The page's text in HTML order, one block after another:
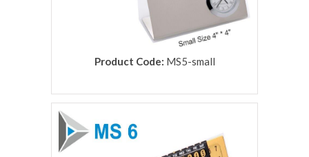
Product Code: MS5-small
rolex replica